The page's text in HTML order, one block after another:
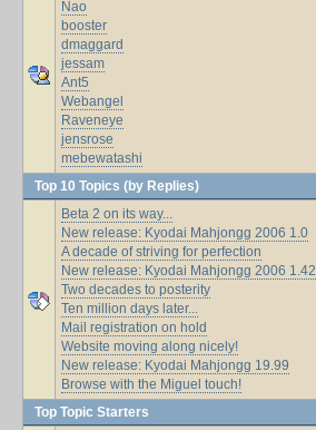
Nao
booster
dmaggard
jessam
Ant5
Webangel
Raveneye
jensrose
mebewatashi
Top 10 Topics (by Replies)
Beta 2 on its way...
New release: Kyodai Mahjongg 2006 1.0
A decade of striving for perfection
New release: Kyodai Mahjongg 2006 1.42
Two decades to posterity
Ten million days later...
Mail registration on hold
Website moving along nicely!
New release: Kyodai Mahjongg 19.99
Browse with the Miguel touch!
Top Topic Starters